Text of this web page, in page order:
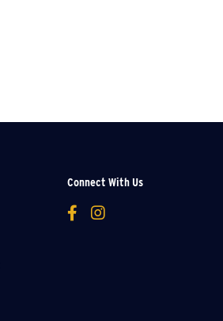
Connect With Us